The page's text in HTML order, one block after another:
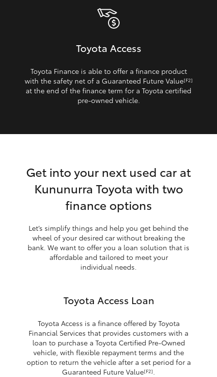
Toyota Access
Toyota Finance is able to offer a finance product
with the safety net of a Guaranteed Future Value[F2]
at the end of the finance term for a Toyota certified
pre‑owned vehicle.
Get into your next used car at
Kununurra Toyota with two
finance options
Let’s simplify things and help you get behind the
wheel of your desired car without breaking the
bank. We want to offer you a loan solution that is
affordable and tailored to meet your
individual needs.
Toyota Access Loan
Toyota Access is a finance offered by Toyota
Financial Services that provides customers with a
loan to purchase a Toyota Certified Pre-Owned
vehicle, with flexible repayment terms and the
option to return the vehicle after a set period for a
Guaranteed Future Value[F2].